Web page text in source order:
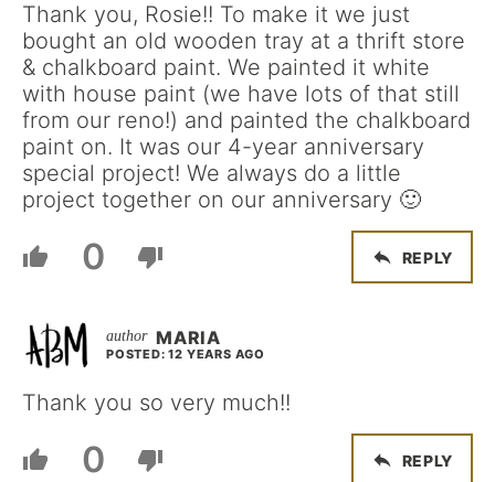
Thank you, Rosie!! To make it we just
bought an old wooden tray at a thrift store
& chalkboard paint. We painted it white
with house paint (we have lots of that still
from our reno!) and painted the chalkboard
paint on. It was our 4-year anniversary
special project! We always do a little
project together on our anniversary 🙂
0 REPLY
MARIA
POSTED: 12 YEARS AGO
Thank you so very much!!
0 REPLY